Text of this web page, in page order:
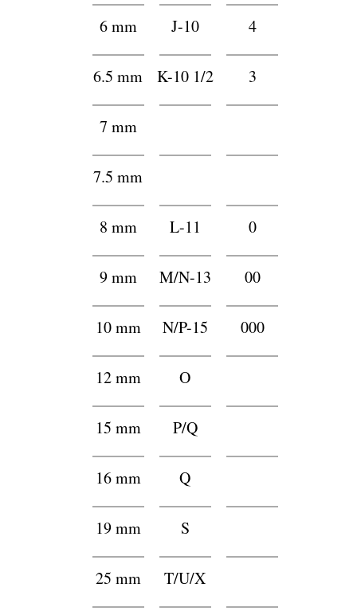
6 mm
6.5 mm
7 mm
7.5 mm
8 mm
9 mm
10 mm
12 mm
15 mm
16 mm
19 mm
25 mm
J-10
K-10 1/2
L-11
M/N-13
N/P-15
O
P/Q
Q
S
T/U/X
4
3
0
00
000